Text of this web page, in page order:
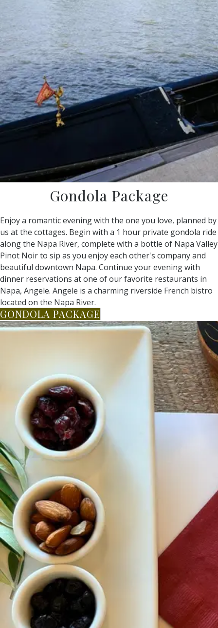
Gondola Package
Enjoy a romantic evening with the one you love, planned by
us at the cottages. Begin with a 1 hour private gondola ride
along the Napa River, complete with a bottle of Napa Valley
Pinot Noir to sip as you enjoy each other's company and
beautiful downtown Napa. Continue your evening with
dinner reservations at one of our favorite restaurants in
Napa, Angele. Angele is a charming riverside French bistro
located on the Napa River.
GONDOLA PACKAGE